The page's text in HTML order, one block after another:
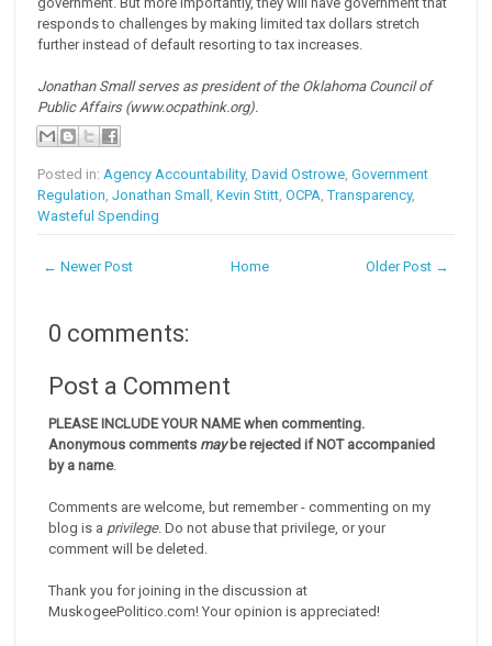
responds to challenges by making limited tax dollars stretch
further instead of default resorting to tax increases.
Jonathan Small serves as president of the Oklahoma Council of
Public Affairs (www.ocpathink.org).
Posted in:Agency Accountability,David Ostrowe,Government
Regulation,Jonathan Small ,Kevin Stitt,OCPA,Transparency,
Wasteful Spending
← Newer Post Older Post →
Home
0 comments:
Post a Comment
PLEASE INCLUDE YOUR NAME when commenting.
Anonymous comments maybe rejected if NOT accompanied
by a name.
Comments are welcome, but remember - commenting on my
blog is a privilege. Do not abuse that privilege, or your
comment will be deleted.
Thank you for joining in the discussion at
MuskogeePolitico.com! Your opinion is appreciated!